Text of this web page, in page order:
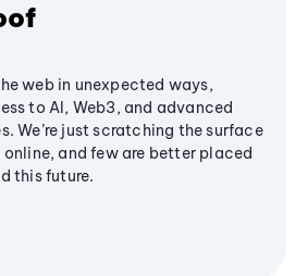
web in unexpected ways,
to AI, Web3, and advanced
We’re just scratching the surface
and few are better placed
this future.